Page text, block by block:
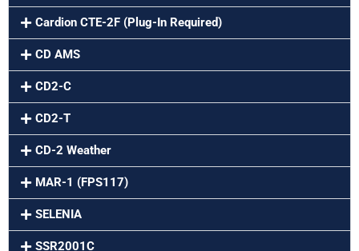
Cardion CTE-2F (Plug-In Required)
CD AMS
CD2-C
CD2-T
CD-2 Weather
MAR-1 (FPS117)
SELENIA
SSR2001C